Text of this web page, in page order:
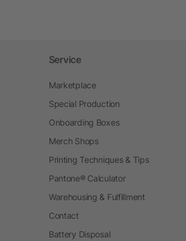
Service
Marketplace
Special Production
Onboarding Boxes
Merch Shops
Printing Techniques & Tips
Pantone® Calculator
Warehousing & Fulfillment
Contact
Battery Disposal